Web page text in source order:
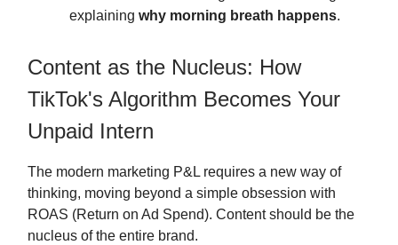
explaining why morning breath happens.
Content as the Nucleus: How
TikTok's Algorithm Becomes Your
Unpaid Intern
The modern marketing P&L requires a new way of
thinking, moving beyond a simple obsession with
ROAS (Return on Ad Spend). Content should be the
nucleus of the entire brand.